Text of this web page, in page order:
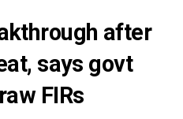
after
says govt
FIRs